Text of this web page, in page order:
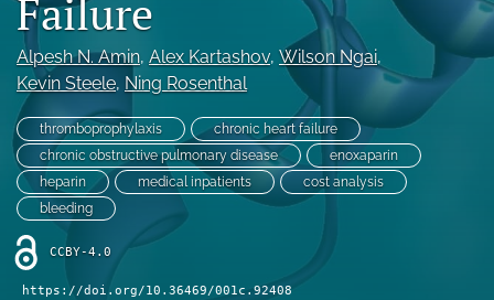
feed)
Failure
Alpesh N. Amin, Alex Kartashov, Wilson Ngai,
Kevin Steele, Ning Rosenthal
thromboprophylaxis
chronic heart failure
chronic obstructive pulmonary disease
enoxaparin
heparin
medical inpatients
cost analysis
bleeding
CCBY-4.0
https://doi.org/10.36469/001c.92408